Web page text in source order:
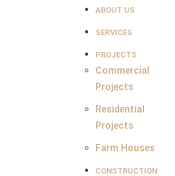
ABOUT US
SERVICES
PROJECTS
Commercial
Projects
Residential
Projects
Farm Houses
CONSTRUCTION